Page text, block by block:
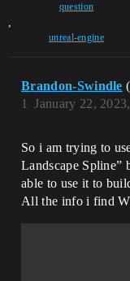
question
,
unreal-engine
Brandon-Swindle
January 22,
1
So i am trying to
Landscape Spline”
able to use it to
All the info i find